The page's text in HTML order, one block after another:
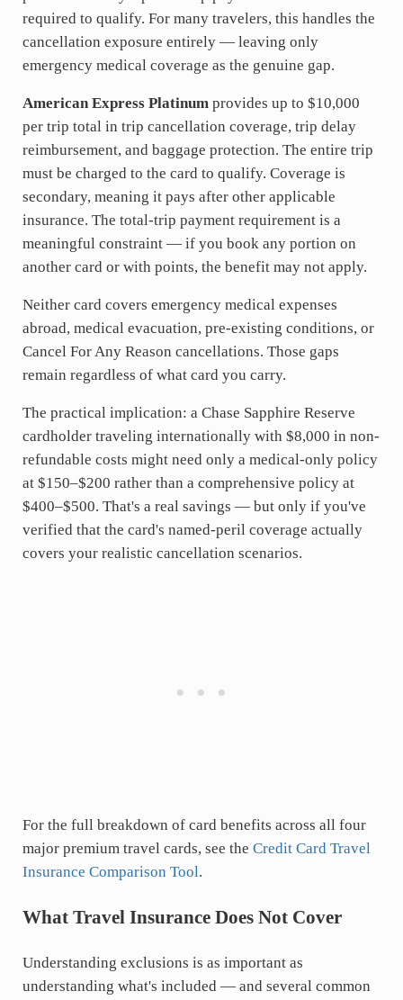
required to qualify. For many travelers, this handles the
cancellation exposure entirely — leaving only
emergency medical coverage as the genuine gap.
American Express Platinumprovides up to $10,000
per trip total in trip cancellation coverage, trip delay
reimbursement, and baggage protection. The entire trip
must be charged to the card to qualify. Coverage is
secondary, meaning it pays after other applicable
insurance. The total-trip payment requirement is a
meaningful constraint — if you book any portion on
another card or with points, the benefit may not apply.
Neither card covers emergency medical expenses
abroad, medical evacuation, pre-existing conditions, or
Cancel For Any Reason cancellations. Those gaps
remain regardless of what card you carry.
The practical implication: a Chase Sapphire Reserve
cardholder traveling internationally with $8,000 in non-
refundable costs might need only a medical-only policy
at $150–$200 rather than a comprehensive policy at
$400–$500. That's a real savings — but only if you've
verified that the card's named-peril coverage actually
covers your realistic cancellation scenarios.
For the full breakdown of card benefits across all four
major premium travel cards, see the Credit Card Travel
Insurance Comparison Tool.
What Travel Insurance Does Not Cover
Understanding exclusions is as important as
understanding what's included — and several common